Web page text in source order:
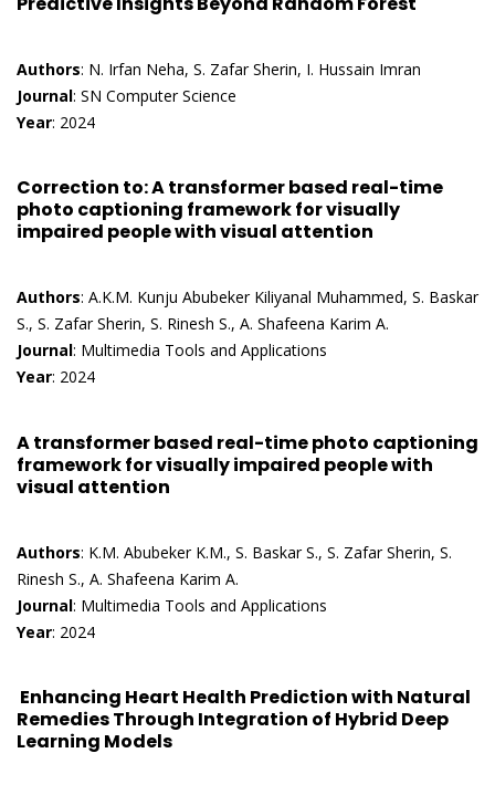
Authors: N. Irfan Neha, S. Zafar Sherin, I. Hussain Imran
Journal: SN Computer Science
Year: 2024
Correction to: A transformer based real-time
photo captioning framework for visually
impaired people with visual attention
Authors: A.K.M. Kunju Abubeker Kiliyanal Muhammed, S. Baskar
S., S. Zafar Sherin, S. Rinesh S., A. Shafeena Karim A.
Journal: Multimedia Tools and Applications
Year: 2024
A transformer based real-time photo captioning
framework for visually impaired people with
visual attention
Authors: K.M. Abubeker K.M., S. Baskar S., S. Zafar Sherin, S.
Rinesh S., A. Shafeena Karim A.
Journal: Multimedia Tools and Applications
Year: 2024
Enhancing Heart Health Prediction with Natural
Remedies Through Integration of Hybrid Deep
Learning Models